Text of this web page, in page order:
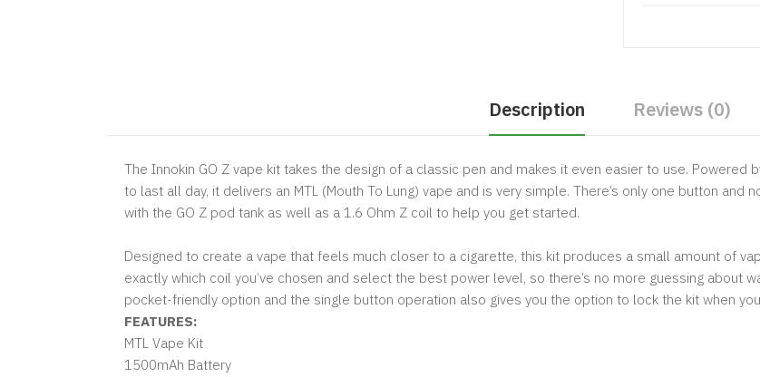
Description Reviews (0)
The Innokin GO Z vape kit takes the design of a classic pen and makes it even easier to use.
to last all day, it delivers an MTL (Mouth To Lung) vape and is very simple. There’s only one button
with the GO Z pod tank as well as a 1.6 Ohm Z coil to help you get started.
Designed to create a vape that feels much closer to a cigarette, this kit produces a small amount of
exactly which coil you’ve chosen and select the best power level, so there’s no more guessing about
pocket-friendly option and the single button operation also gives you the option to lock the kit when
FEATURES:
MTL Vape Kit
1500mAh Battery